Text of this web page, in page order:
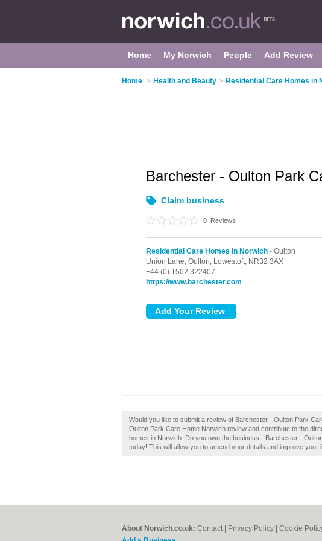
Home My Norwich People Add Review
Home > Health and Beauty > Residential Care Homes in
Barchester - Oulton Park
Claim business
0 Reviews
Residential Care Homes in Norwich - Oulton
Union Lane, Oulton, Lowestoft, NR32 3AX
+44 (0) 1502 322407
https://www.barchester.com
Would you like to submit a review of Barchester - Oulton Park
Oulton Park Care Home Norwich review and contribute to the
homes in Norwich. Do you own the business - Barchester -
today! This will allow you to amend your details and improve your
About Norwich.co.uk: Contact Privacy Policy Cookie